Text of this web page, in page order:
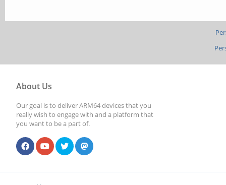
About Us
Our goal is to deliver ARM64 devices that you
really wish to engage with and a platform that
you want to be a part of.